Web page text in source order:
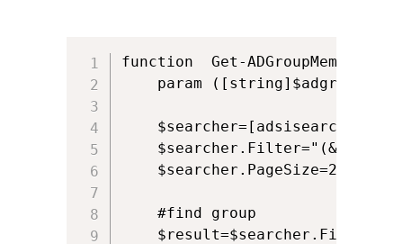
function  Get-ADGroupMembers {
    param ([string]$adgroup)
    $searcher=[adsisearcher]""
    $searcher.PageSize=200
    #find group
    $result=$searcher.FindOne()